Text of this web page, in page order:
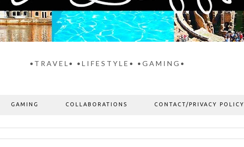
•TRAVEL• •LIFESTYLE• •GAMING•
GAMING COLLABORATIONS CONTACT/PRIVACY POLICY